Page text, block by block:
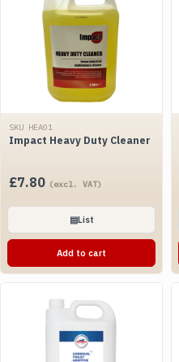
SKU HEA01
Impact Heavy Duty Cleaner
£7.80 (excl. VAT)
▤List
Add to cart